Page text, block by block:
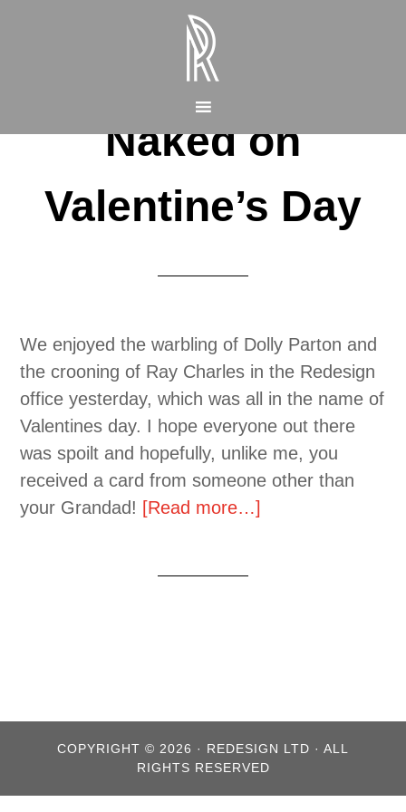
Naked on
Valentine’s Day
We enjoyed the warbling of Dolly Parton and
the crooning of Ray Charles in the Redesign
office yesterday, which was all in the name of
Valentines day. I hope everyone out there
was spoilt and hopefully, unlike me, you
received a card from someone other than
your Grandad! [Read more…]
COPYRIGHT © 2026 · REDESIGN LTD · ALL
RIGHTS RESERVED